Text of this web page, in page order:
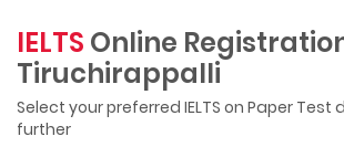
IELTS Online
Tiruchirappalli
Select your preferred IELTS on Paper
further